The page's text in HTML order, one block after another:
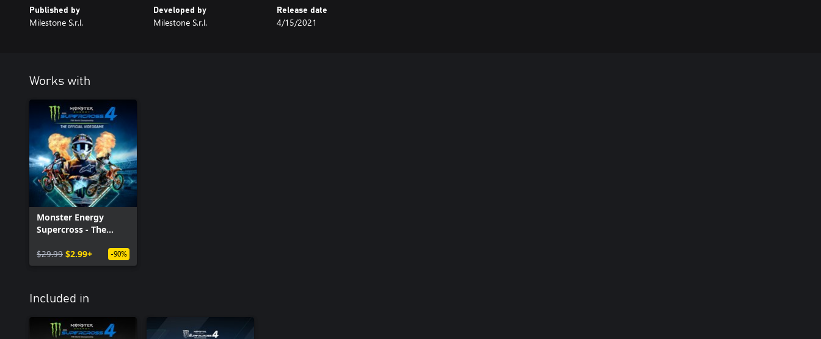
Published by
Milestone S.r.l.
Developed by
Milestone S.r.l.
Release date
4/15/2021
Works with
Monster Energy
Supercross - The
$29.99 $2.99+ -90%
Included in